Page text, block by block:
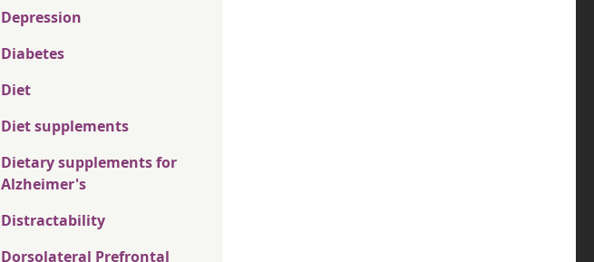
Depression
Diabetes
Diet
Diet supplements
Dietary supplements for
Alzheimer's
Distractability
Dorsolateral Prefrontal